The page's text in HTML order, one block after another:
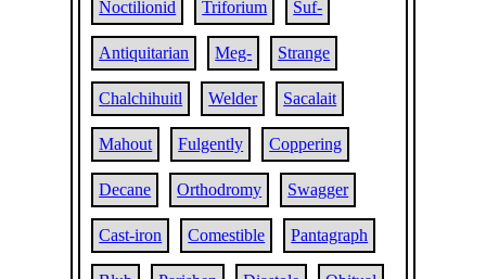
Noctilionid Triforium Suf-
Antiquitarian Meg- Strange
Chalchihuitl Welder Sacalait
Mahout Fulgently Coppering
Decane Orthodromy Swagger
Cast-iron Comestible Pantagraph